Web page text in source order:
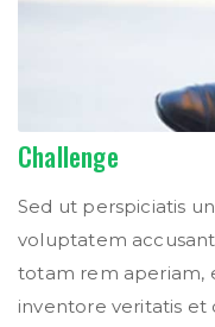
Challenge
Sed ut perspiciatis
voluptatem
totam rem aperiam,
inventore veritatis et